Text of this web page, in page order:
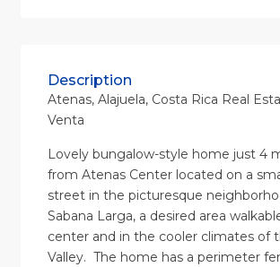
Description
Atenas, Alajuela, Costa Rica Real
Venta
Lovely bungalow-style home just 4
from Atenas Center located on a
street in the picturesque
Sabana Larga, a desired area
center and in the cooler climates of
Valley. The home has a perimeter